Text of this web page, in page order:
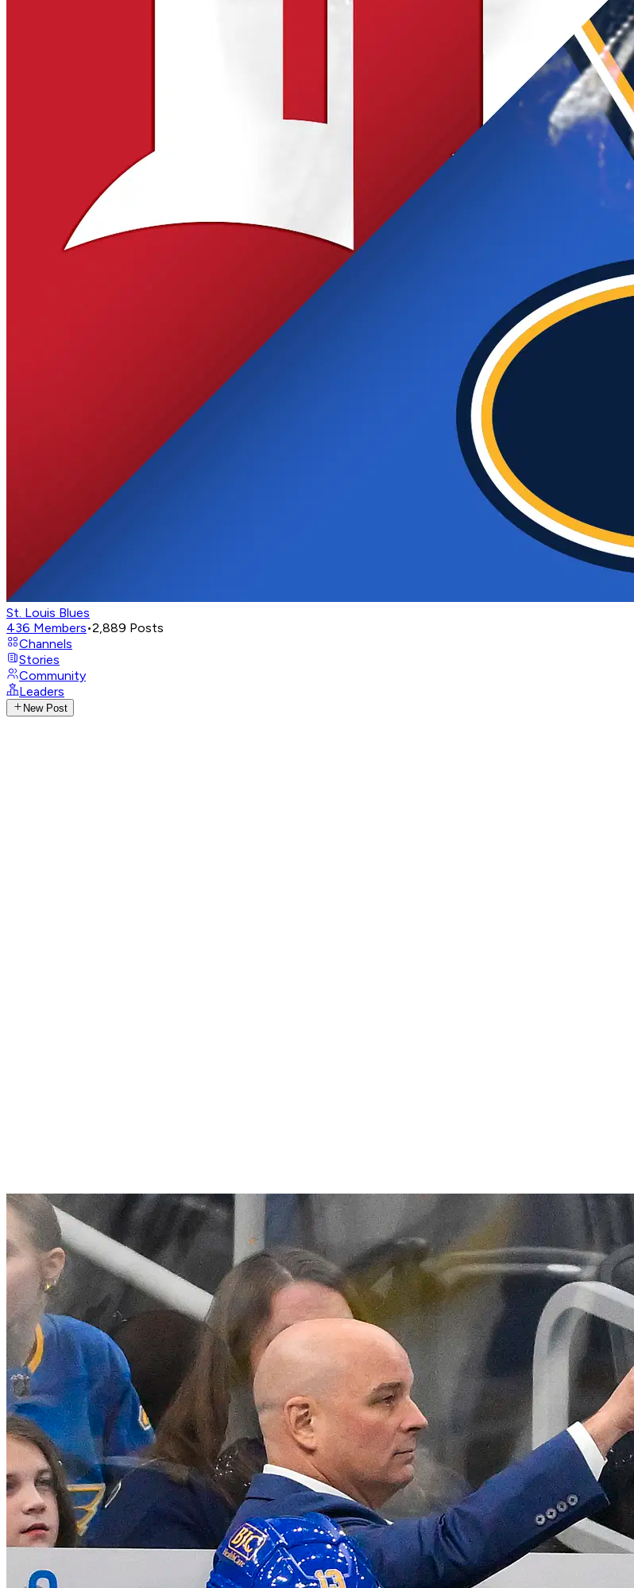
St. Louis Blues
436 Members•2,889 Posts
Channels
Stories
Community
Leaders
New Post